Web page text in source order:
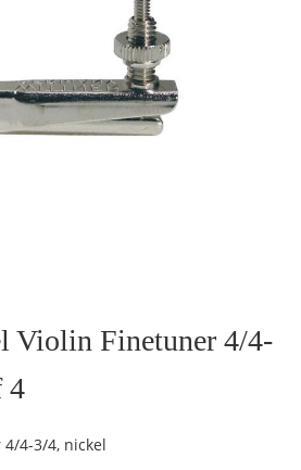
Violin Finetuner 4/4-
4
4-3/4, nickel